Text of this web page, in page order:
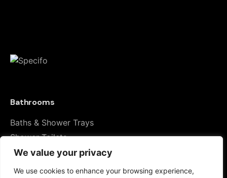
We value your privacy
We use cookies to enhance your browsing experience,
Name *
Bathrooms
Baths & Shower Trays
Shower Toilets
Taps & Showers
Toilets & Basins